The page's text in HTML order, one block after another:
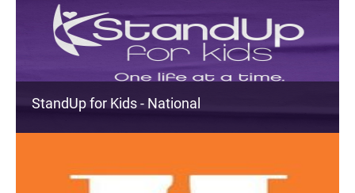
StandUp for Kids - National